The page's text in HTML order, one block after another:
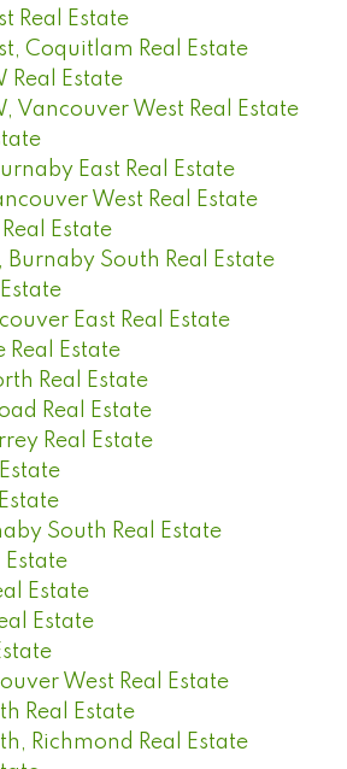
Real Estate
Coquitlam Real Estate
Real Estate
Vancouver West Real Estate
East Real Estate
West Real Estate
Estate
Burnaby South Real Estate
East Real Estate
Estate
Real Estate
Real Estate
Real Estate
South Real Estate
Estate
Estate
Estate
West Real Estate
Real Estate
Richmond Real Estate